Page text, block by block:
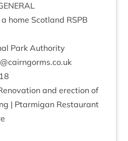
home Scot­land RSPB
Park Authority
and erec­tion of
| Ptar­mig­an Res­taur­ant